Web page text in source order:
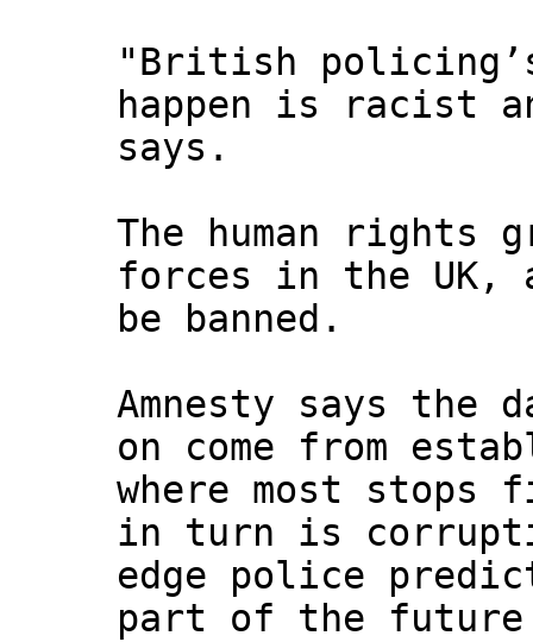
"British
happen is racist
says.
The human rights
forces in the UK,
be banned.
Amnesty says the
on come from
where most stops
in turn is
edge police
part of the